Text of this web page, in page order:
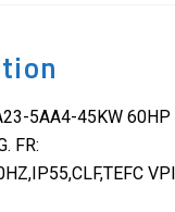
5AA4-45KW
FR: